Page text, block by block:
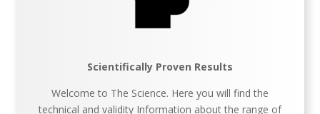
Scientifically Proven Results
Welcome to The Science. Here you will find the
technical and validity Information about the range of